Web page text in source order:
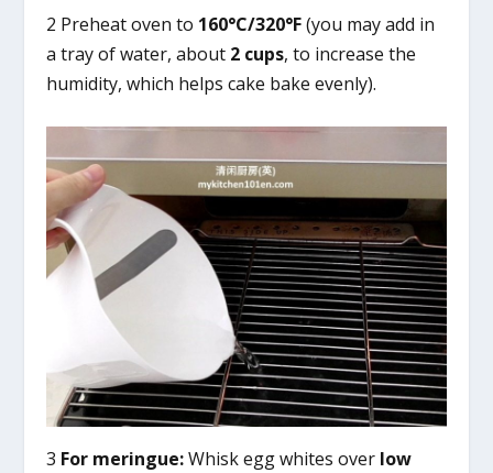
2 Preheat oven to 160°C/320°F(you may add in
a tray of water, about 2 cups, to increase the
humidity, which helps cake bake evenly).
3 For meringue:Whisk egg whites over low